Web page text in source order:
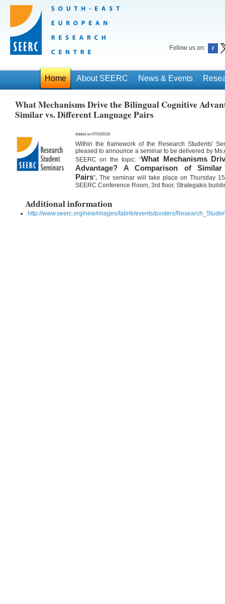
Follow us on:
Home About SEERC News & Events
What Mechanisms Drive the Bilingual Cognitive
Similar vs. Different Language Pairs
Added on 07/03/2018
Within the framework of the Research Students'
pleased to announce a seminar to be delivered by Ms
SEERC on the topic: “What Mechanisms
Advantage? A Comparison of
Pairs”. The seminar will take place on Thursday
SEERC Conference Room, 3rd floor, Strategakis
Additional information
http://www.seerc.org/new/images/fabrik/events/posters/